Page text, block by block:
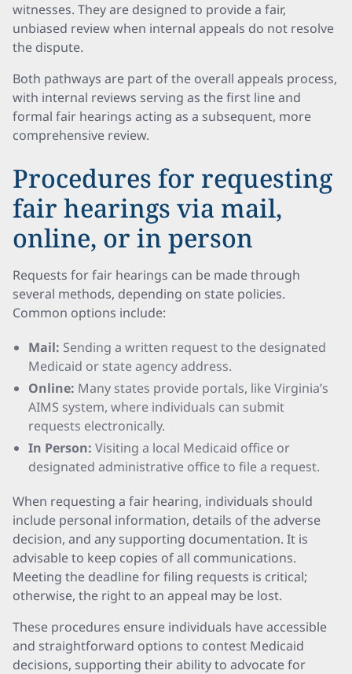
witnesses. They are designed to provide a fair,
unbiased review when internal appeals do not resolve
the dispute.
Both pathways are part of the overall appeals process,
with internal reviews serving as the first line and
formal fair hearings acting as a subsequent, more
comprehensive review.
Procedures for requesting
fair hearings via mail,
online, or in person
Requests for fair hearings can be made through
several methods, depending on state policies.
Common options include:
Mail: Sending a written request to the designated
Medicaid or state agency address.
Online: Many states provide portals, like Virginia’s
AIMS system, where individuals can submit
requests electronically.
In Person: Visiting a local Medicaid office or
designated administrative office to file a request.
When requesting a fair hearing, individuals should
include personal information, details of the adverse
decision, and any supporting documentation. It is
advisable to keep copies of all communications.
Meeting the deadline for filing requests is critical;
otherwise, the right to an appeal may be lost.
These procedures ensure individuals have accessible
and straightforward options to contest Medicaid
decisions, supporting their ability to advocate for